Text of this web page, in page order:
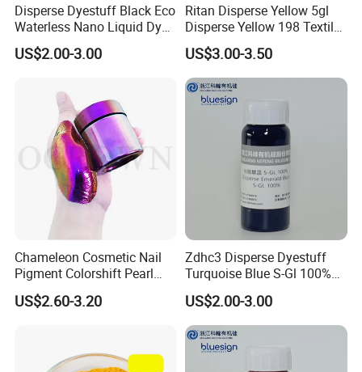
Disperse Dyestuff Black Eco
Waterless Nano Liquid Dyes
Black
US$2.00-3.00
Ritan Disperse Yellow 5gl
Disperse Yellow 198 Textile
Fabric Polyester Dye
US$3.00-3.50
Chameleon Cosmetic Nail
Pigment Colorshift Pearl
Pigments Powder
US$2.60-3.20
Zdhc3 Disperse Dyestuff
Turquoise Blue S-Gl 100%
Waterless Nano Liquid Dye
US$2.00-3.00